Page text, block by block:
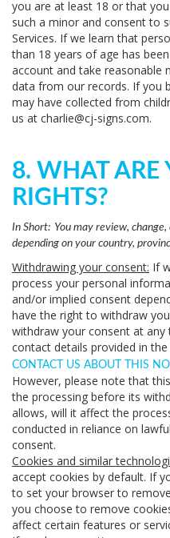
you are at least 18 or that
such a minor and consent to
Services. If we learn that
than 18 years of age has
account and take reasonable
data from our records. If you
may have collected from
us at charlie@cj-signs.com.
8. WHAT ARE
RIGHTS?
In Short: You may review,
depending on your country,
Withdrawing your consent: If
process your personal
and/or implied consent
have the right to withdraw
withdraw your consent at any
contact details provided in the
CONTACT US ABOUT THIS
However, please note that
the processing before its
allows, will it affect the
conducted in reliance on
consent.
Cookies and similar
accept cookies by default. If
to set your browser to
you choose to remove
affect certain features or